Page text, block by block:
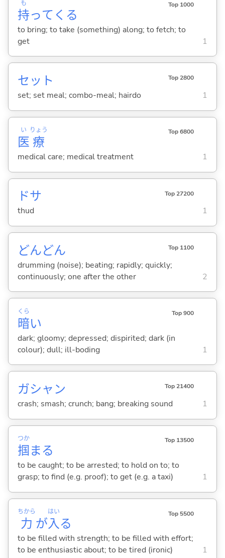
持
も
って くる
Top 1000
to bring; to take (something) along; to fetch; to
get
1
セット Top 2800
set; set meal; combo-meal; hairdo 1
医
い
療
りょう Top 6800
medical care; medical treatment 1
ドサ Top 27200
thud 1
どんどん Top 1100
drumming (noise); beating; rapidly; quickly;
continuously; one after the other
2
暗
くら
い
Top 900
dark; gloomy; depressed; dispirited; dark (in
colour); dull; ill-boding
1
ガシャン Top 21400
crash; smash; crunch; bang; breaking sound 1
掴
つか
まる
Top 13500
to be caught; to be arrested; to hold on to; to
grasp; to find (e.g. proof); to get (e.g. a taxi)
1
力
ちから
が入
はい
る
Top 5500
to be filled with strength; to be filled with effort;
to be enthusiastic about; to be tired (ironic)
1